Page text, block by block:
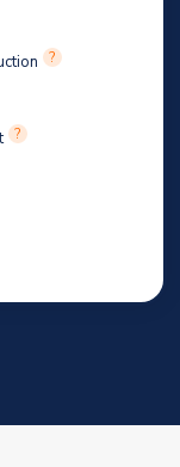
?
?